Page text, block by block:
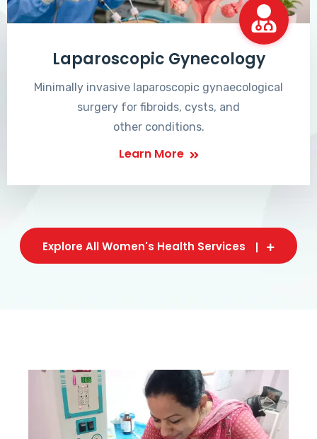
Laparoscopic Gynecology
Minimally invasive laparoscopic gynaecological
surgery for fibroids, cysts, and
other conditions.
Learn More
Explore All Women's Health Services